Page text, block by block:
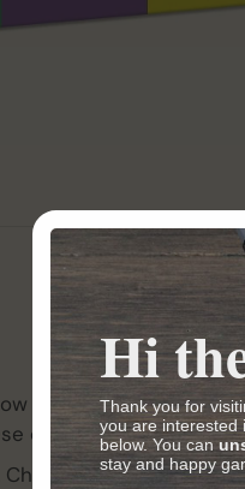
your Dragon Egg
crafty puzzles
Check out the
Hi
Thank you for
you are
below. You can
stay and happy